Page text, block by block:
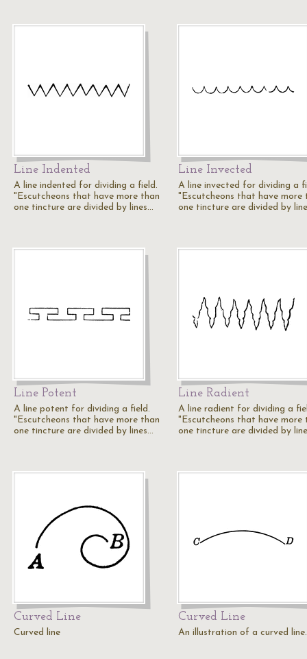
Line Indented
A line indented for dividing a field.
"Escutcheons that have more than
one tincture are divided by lines…
Line Invected
A line invected for dividing a
"Escutcheons that have more
one tincture are divided by
Line Potent
A line potent for dividing a field.
"Escutcheons that have more than
one tincture are divided by lines…
Line Radient
A line radient for dividing a
"Escutcheons that have more
one tincture are divided by
Curved Line
Curved line
Curved Line
An illustration of a curved line.